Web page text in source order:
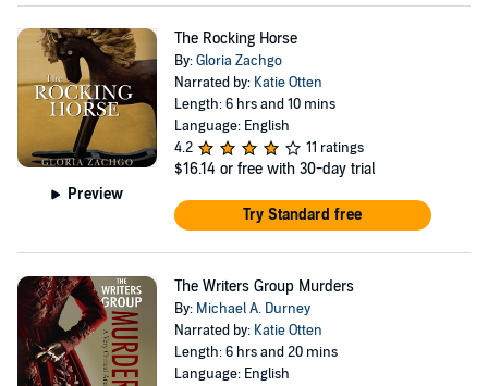
Preview
The Rocking Horse
By:Gloria Zachgo
Narrated by: Katie Otten
Length: 6 hrs and 10 mins
Language: English
4.2
11 ratings
$16.14 or free with 30-day trial
Try Standard free
The Writers Group Murders
By: Michael A. Durney
Narrated by: Katie Otten
Length: 6 hrs and 20 mins
Language: English